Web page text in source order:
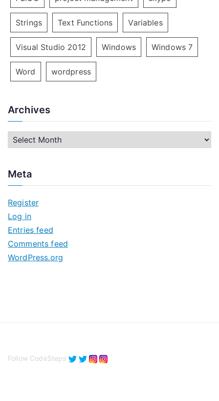
Strings Text Functions Variables
Visual Studio 2012 Windows Windows 7
Word wordpress
Archives
r
h
v
e
s
Meta
Register
Log in
Entries feed
Comments feed
WordPress.org
Follow CodeSteps